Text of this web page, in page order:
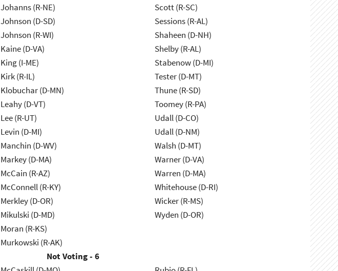
Johanns (R-NE)
Johnson (D-SD)
Johnson (R-WI)
Kaine (D-VA)
King (I-ME)
Kirk (R-IL)
Klobuchar (D-MN)
Leahy (D-VT)
Lee (R-UT)
Levin (D-MI)
Manchin (D-WV)
Markey (D-MA)
McCain (R-AZ)
McConnell (R-KY)
Merkley (D-OR)
Mikulski (D-MD)
Moran (R-KS)
Murkowski (R-AK)
Scott (R-SC)
Sessions (R-AL)
Shaheen (D-NH)
Shelby (R-AL)
Stabenow (D-MI)
Tester (D-MT)
Thune (R-SD)
Toomey (R-PA)
Udall (D-CO)
Udall (D-NM)
Walsh (D-MT)
Warner (D-VA)
Warren (D-MA)
Whitehouse (D-RI)
Wicker (R-MS)
Wyden (D-OR)
Not Voting - 6